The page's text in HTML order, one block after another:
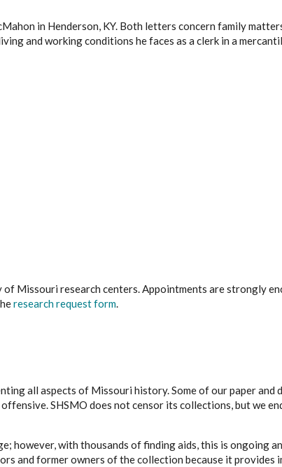
in Henderson, KY. Both letters concern family
and working conditions he faces as a clerk in a
Missouri research centers. Appointments are strongly
research request form.
all aspects of Missouri history. Some of our paper and
SHSMO does not censor its collections, but we
however, with thousands of finding aids, this is ongoing
and former owners of the collection because it